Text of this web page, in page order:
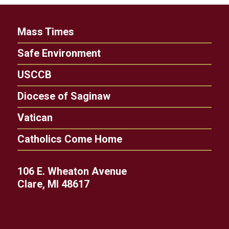
Mass Times
Safe Environment
USCCB
Diocese of Saginaw
Vatican
Catholics Come Home
106 E. Wheaton Avenue
Clare, MI 48617